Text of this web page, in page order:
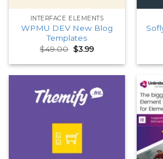
INTERFACE ELEMENTS
WPMU DEV New Blog
Templates
$49.00 Original
price
was:
$3.99Current
is: